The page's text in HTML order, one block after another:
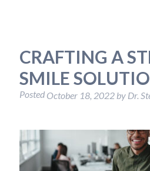
CRAFTING A
SMILE
Posted October 18, 2022 by Dr.